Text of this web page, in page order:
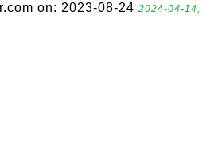
on: 2023-08-24 2024-04-14,